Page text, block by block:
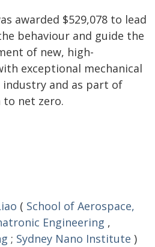
awarded $529,078 to lead
behaviour and guide the
of new, high-
exceptional mechanical
and as part of
net zero.
( School of Aerospace,
Engineering ,
; Sydney Nano Institute )